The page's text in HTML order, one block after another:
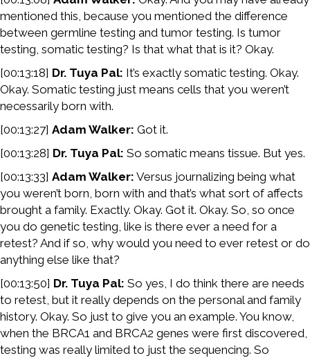
mentioned this, because you mentioned the difference
between germline testing and tumor testing. Is tumor
testing, somatic testing? Is that what that is it? Okay.
[00:13:18] Dr. Tuya Pal: It’s exactly somatic testing. Okay.
Okay. Somatic testing just means cells that you weren’t
necessarily born with.
[00:13:27] Adam Walker: Got it.
[00:13:28] Dr. Tuya Pal: So somatic means tissue. But yes.
[00:13:33] Adam Walker: Versus journalizing being what
you weren’t born, born with and that’s what sort of affects
brought a family. Exactly. Okay. Got it. Okay. So, so once
you do genetic testing, like is there ever a need for a
retest? And if so, why would you need to ever retest or do
anything else like that?
[00:13:50] Dr. Tuya Pal: So yes, I do think there are needs
to retest, but it really depends on the personal and family
history. Okay. So just to give you an example. You know,
when the BRCA1 and BRCA2 genes were first discovered,
testing was really limited to just the sequencing. So